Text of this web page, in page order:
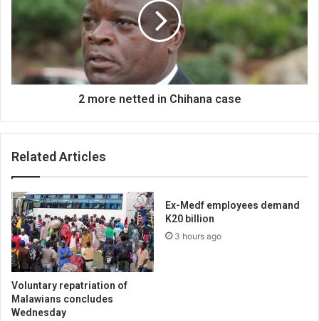
2 more netted in Chihana case
Related Articles
Voluntary repatriation of
Malawians concludes
Wednesday
Ex-Medf employees demand
K20 billion
3 hours ago